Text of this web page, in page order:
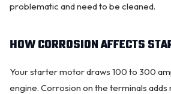
problematic and need to be cleaned.
HOW CORROSION AFFECTS
Your starter motor draws 100 to 300
engine. Corrosion on the terminals